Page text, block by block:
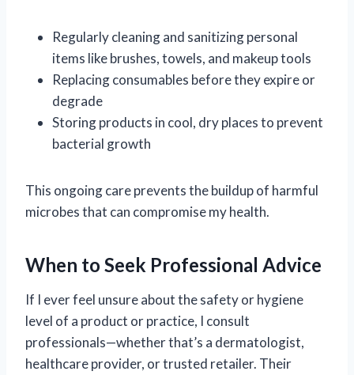
Regularly cleaning and sanitizing personal
items like brushes, towels, and makeup tools
Replacing consumables before they expire or
degrade
Storing products in cool, dry places to prevent
bacterial growth
This ongoing care prevents the buildup of harmful
microbes that can compromise my health.
When to Seek Professional Advice
If I ever feel unsure about the safety or hygiene
level of a product or practice, I consult
professionals—whether that’s a dermatologist,
healthcare provider, or trusted retailer. Their